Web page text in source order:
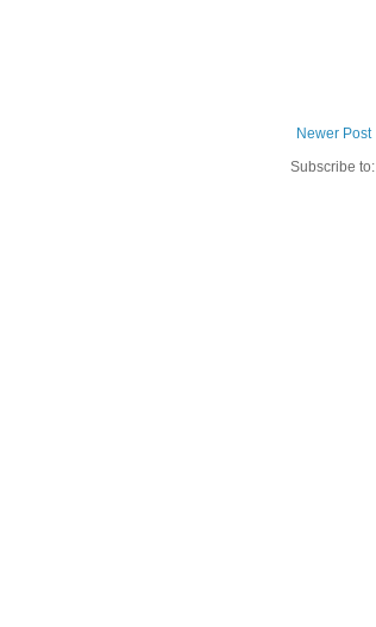
Newer Post
Subscribe to: